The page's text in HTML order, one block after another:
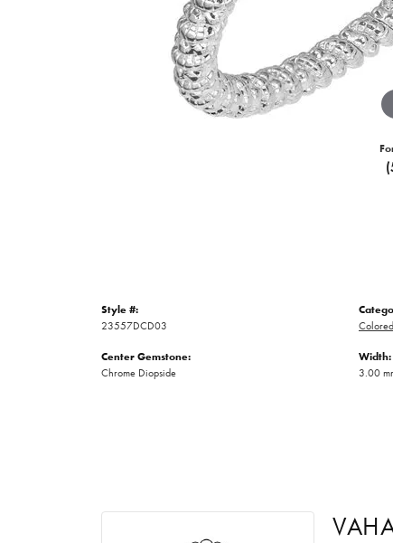
Style #:
23557DCD03
Center Gemstone:
Chrome Diopside
Width:
3.00